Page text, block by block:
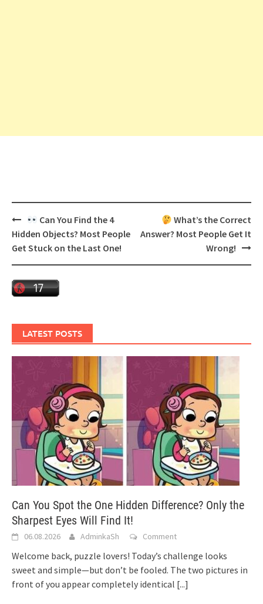
Post
navigation
Can You Find the 4
Hidden Objects? Most People
Get Stuck on the Last One!
What’s the Correct
Answer? Most People Get It
Wrong!
LATEST POSTS
Can You Spot the One Hidden Difference? Only the
Sharpest Eyes Will Find It!
06.08.2026 AdminkaSh Comment
Welcome back, puzzle lovers! Today’s challenge looks
sweet and simple—but don’t be fooled. The two pictures in
front of you appear completely identical [...]